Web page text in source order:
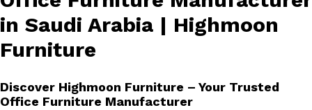
in Saudi Arabia | Highmoon
Furniture
Discover Highmoon Furniture – Your Trusted
Office Furniture Manufacturer